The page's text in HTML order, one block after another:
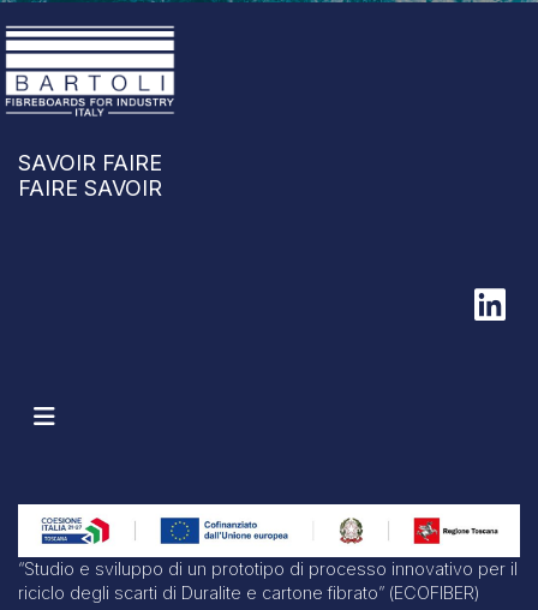
SAVOIR FAIRE
FAIRE SAVOIR
“Studio e sviluppo di un prototipo di processo innovativo per il
riciclo degli scarti di Duralite e cartone fibrato” (ECOFIBER)